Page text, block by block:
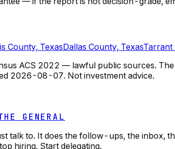
County, TexasDallas County, TexasTarrant
ACS 2022 — lawful public sources.
2026-08-07. Not investment advice.
GENERAL
talk to. It does the follow-ups, the inbox,
hiring. Start delegating.